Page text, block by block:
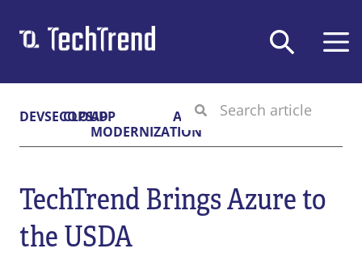
Solutions & Services
Federal GovCloud
DevSecOps Platform
CLOUD
Cloud-Native Transformation
APP DEV
About Us
Contract Vehicles
DEVSECOPS
CLOUD
APP
MODERNIZATION
AI
TechTrend Brings Azure to
the USDA